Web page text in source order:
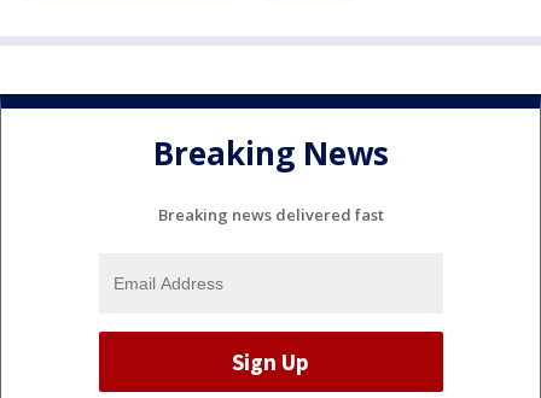
Breaking News
Breaking news delivered fast